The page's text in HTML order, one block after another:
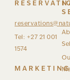
Tel: +27 21 001
1574
MARKETING